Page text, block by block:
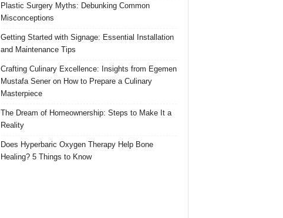
Plastic Surgery Myths: Debunking Common
Misconceptions
Getting Started with Signage: Essential Installation
and Maintenance Tips
Crafting Culinary Excellence: Insights from Egemen
Mustafa Sener on How to Prepare a Culinary
Masterpiece
The Dream of Homeownership: Steps to Make It a
Reality
Does Hyperbaric Oxygen Therapy Help Bone
Healing? 5 Things to Know